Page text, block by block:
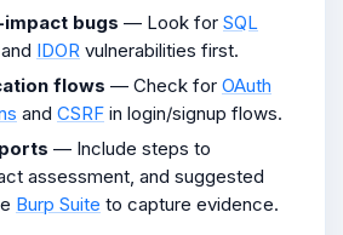
impact bugs — Look for SQL
IDOR vulnerabilities first.
flows — Check for OAuth
and CSRF in login/signup flows.
— Include steps to
assessment, and suggested
Burp Suite to capture evidence.